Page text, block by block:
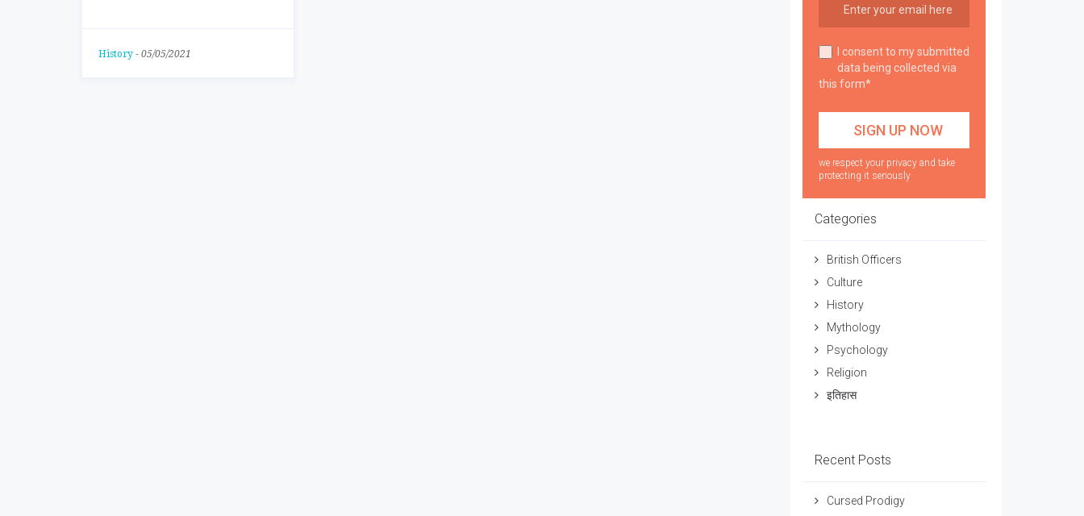
History - 05/05/2021
I consent to my submitted
data being collected via
this form*
we respect your privacy and take
protecting it seriously
Categories
British Officers
Culture
History
Mythology
Psychology
Religion
इतिहास
Recent Posts
Cursed Prodigy